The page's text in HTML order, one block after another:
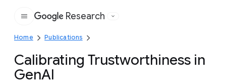
Google
Research
Home Publications
Calibrating Trustworthiness in
GenAI